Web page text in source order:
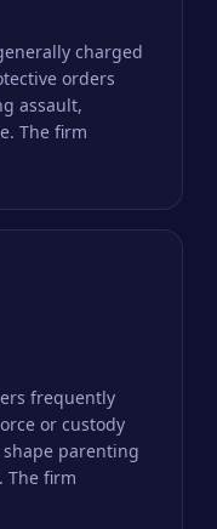
charged
orders
assault,
The firm
frequently
or custody
parenting
The firm